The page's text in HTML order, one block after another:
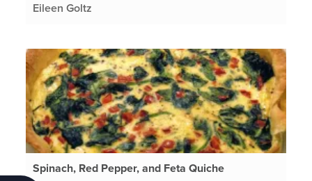
Eileen Goltz
Spinach, Red Pepper, and Feta Quiche